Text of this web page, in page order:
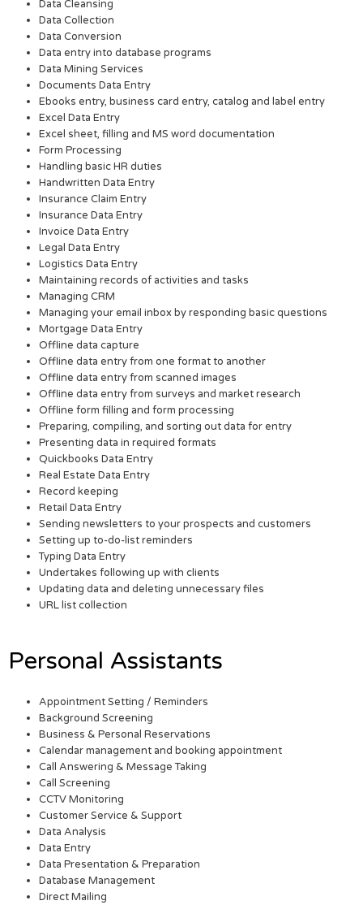
Data Cleansing
Data Collection
Data Conversion
Data entry into database programs
Data Mining Services
Documents Data Entry
Ebooks entry, business card entry, catalog and label entry
Excel Data Entry
Excel sheet, filling and MS word documentation
Form Processing
Handling basic HR duties
Handwritten Data Entry
Insurance Claim Entry
Insurance Data Entry
Invoice Data Entry
Legal Data Entry
Logistics Data Entry
Maintaining records of activities and tasks
Managing CRM
Managing your email inbox by responding basic questions
Mortgage Data Entry
Offline data capture
Offline data entry from one format to another
Offline data entry from scanned images
Offline data entry from surveys and market research
Offline form filling and form processing
Preparing, compiling, and sorting out data for entry
Presenting data in required formats
Quickbooks Data Entry
Real Estate Data Entry
Record keeping
Retail Data Entry
Sending newsletters to your prospects and customers
Setting up to-do-list reminders
Typing Data Entry
Undertakes following up with clients
Updating data and deleting unnecessary files
URL list collection
Personal Assistants
Appointment Setting / Reminders
Background Screening
Business & Personal Reservations
Calendar management and booking appointment
Call Answering & Message Taking
Call Screening
CCTV Monitoring
Customer Service & Support
Data Analysis
Data Entry
Data Presentation & Preparation
Database Management
Direct Mailing